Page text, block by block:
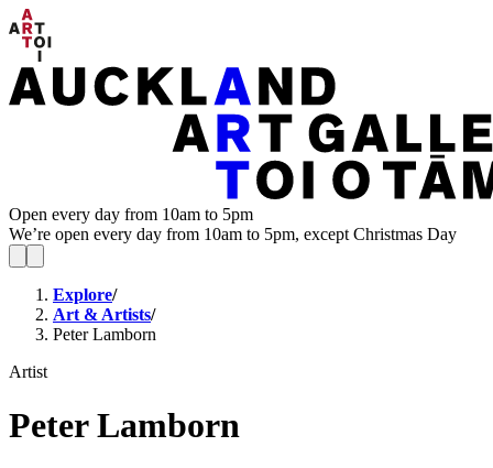
Open every day from 10am to 5pm
We’re open every day from 10am to 5pm, except Christmas Day
Explore/
Art & Artists/
Peter Lamborn
Artist
Peter Lamborn